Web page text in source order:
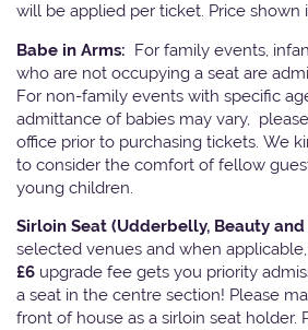
will be applied per ticket. Price shown
Babe in Arms: For family events,
who are not occupying a seat are
For non-family events with specific
admittance of babies may vary,
office prior to purchasing tickets. We
to consider the comfort of fellow
young children.
Sirloin Seat (Udderbelly, Beauty
selected venues and when
£6 upgrade fee gets you priority
a seat in the centre section! Please
front of house as a sirloin seat holder.